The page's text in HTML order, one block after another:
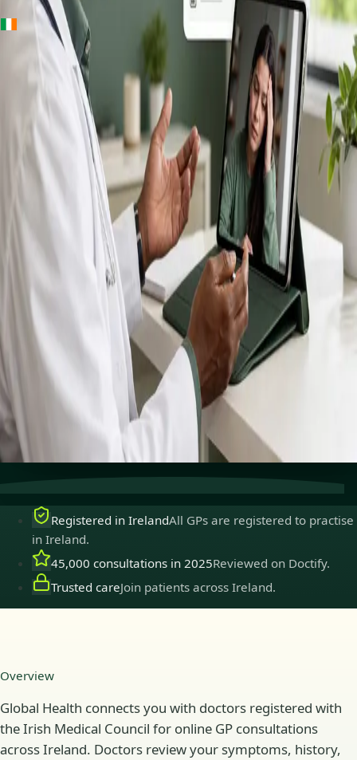
Ireland · Online GP consultation
Online GP
Consultation in
Ireland
IMC-registered GPs available by secure video call —
same-day appointments for acute illness, sick certs,
prescription reviews, referrals and chronic disease
queries. Consultations in English, Portuguese, Spanish,
Arabic and more.
Book general consultation
Consult with a registered GP from the
comfort of your home.
Safe & confidentialYour conversations are private,
secure and encrypted.
Quick appointments
Book appointments that suit you,
including same-day slots.
Registered in IrelandAll GPs are registered to practise
in Ireland.
45,000 consultations in 2025Reviewed on Doctify.
Trusted careJoin patients across Ireland.
Overview
Global Health connects you with doctors registered with
the Irish Medical Council for online GP consultations
across Ireland. Doctors review your symptoms, history,